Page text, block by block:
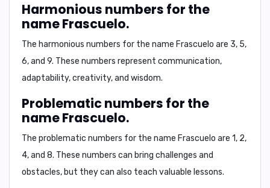
Harmonious numbers for the
name Frascuelo.
The harmonious numbers for the name Frascuelo are 3, 5,
6, and 9. These numbers represent communication,
adaptability, creativity, and wisdom.
Problematic numbers for the
name Frascuelo.
The problematic numbers for the name Frascuelo are 1, 2,
4, and 8. These numbers can bring challenges and
obstacles, but they can also teach valuable lessons.